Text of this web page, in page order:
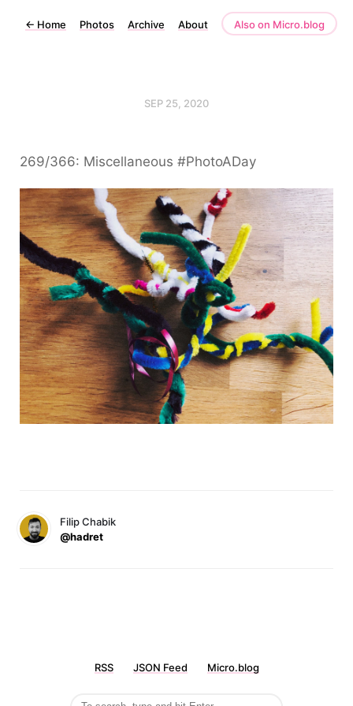
← Home Photos Archive About Also on Micro.blog
SEP 25, 2020
269/366: Miscellaneous #PhotoADay
Filip Chabik
@hadret
RSS JSON Feed Micro.blog